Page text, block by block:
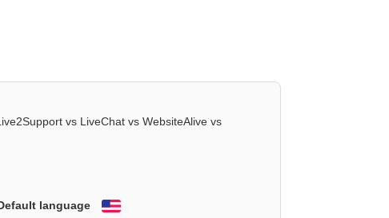
vs LiveChat vs WebsiteAlive vs
language
English